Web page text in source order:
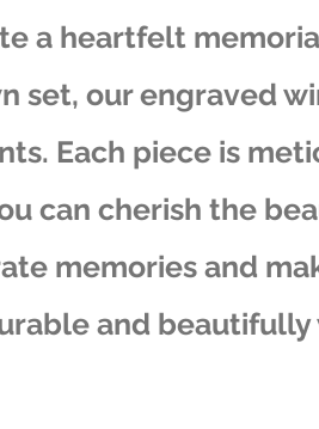
a heartfelt
set, our engraved
Each piece is
can cherish the
memories and
and beautifully